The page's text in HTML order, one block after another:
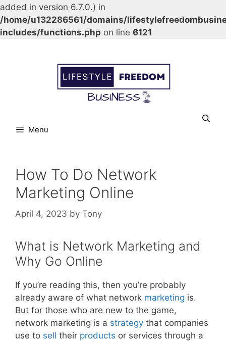
added in version 6.7.0.) in
/home/u132286561/domains/
includes/functions.php on line 6121
Menu
How To Do Network
Marketing Online
April 4, 2023 by Tony
What is Network Marketing and
Why Go Online
If you’re reading this, then you’re probably
already aware of what network marketing is.
But for those who are new to the game,
network marketing is a strategy that companies
use to sell their products or services through a